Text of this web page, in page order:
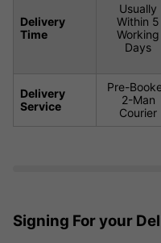
Delivery
Time
Usually
Within 5
Working
Days
Delivery
Service
Pre-
2-Man
Courier
Signing For your